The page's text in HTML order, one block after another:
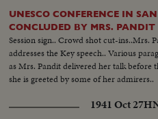
UNESCO CONFERENCE IN
CONCLUDED BY MRS. PANDIT
Session sign.. Crowd shot cut-ins..Mrs.
addresses the Key speech.. Various
as Mrs. Pandit delivered her talk before
she is greeted by some of her admirers..
1941 Oct 27